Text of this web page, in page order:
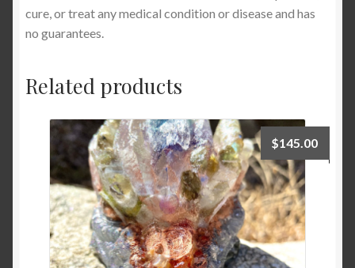
cure, or treat any medical condition or disease and has
no guarantees.
Related products
$145.00